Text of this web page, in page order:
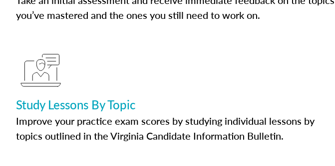
you’ve mastered and the ones you still need to work on.
Study Lessons By Topic
Improve your practice exam scores by studying individual lessons by
topics outlined in the Virginia Candidate Information Bulletin.